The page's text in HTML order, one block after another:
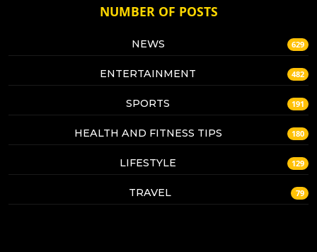
NUMBER OF POSTS
NEWS 629
ENTERTAINMENT 482
SPORTS 191
HEALTH AND FITNESS TIPS 180
LIFESTYLE 129
TRAVEL 79